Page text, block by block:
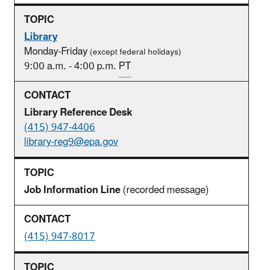
Library
Monday-Friday(except federal holidays)
9:00 a.m. - 4:00 p.m.PT
Library Reference Desk
(415) 947-4406
library-reg9@epa.gov
Job Information Line(recorded message)
(415) 947-8017